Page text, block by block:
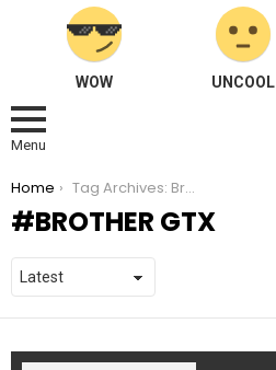
WOW UNCOOL
Menu
You are here:
Home Tag Archives: Brother GTX
BROTHER GTX